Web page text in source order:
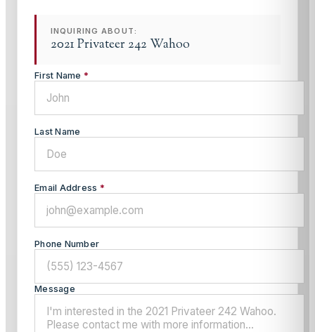
INQUIRING ABOUT:
2021 Privateer 242 Wahoo
First Name *
Last Name
Email Address *
Phone Number
Message